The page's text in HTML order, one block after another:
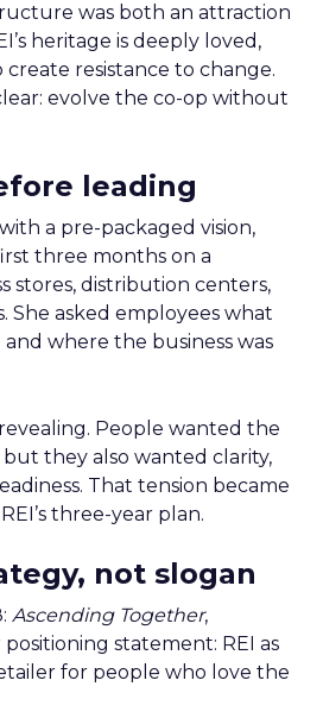
was both an attraction
heritage is deeply loved,
create resistance to change.
evolve the co-op without
leading
a pre-packaged vision,
three months on a
stores, distribution centers,
She asked employees what
where the business was
People wanted the
they also wanted clarity,
That tension became
three-year plan.
not slogan
Ascending Together,
statement: REI as
for people who love the